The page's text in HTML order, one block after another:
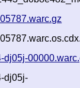
dj05j-
dj05j-